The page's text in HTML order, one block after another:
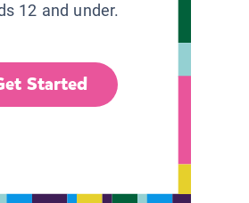
12 and under.
Started